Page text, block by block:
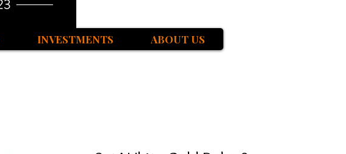
INVESTMENTS ABOUT US